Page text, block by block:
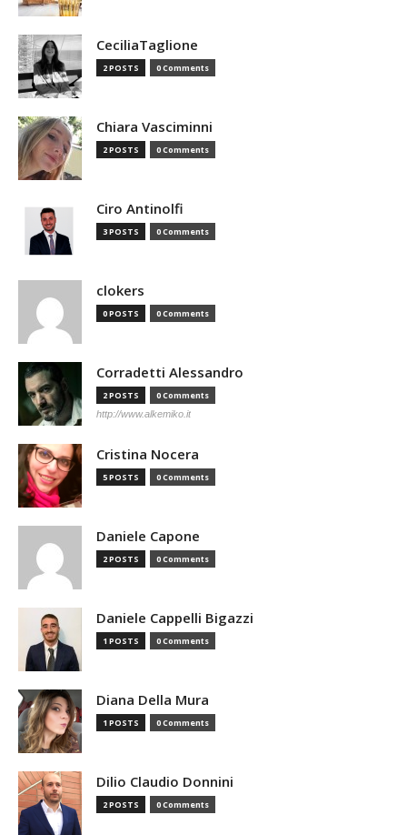
CeciliaTaglione
2 POSTS 0 Comments
Chiara Vasciminni
2 POSTS 0 Comments
Ciro Antinolfi
3 POSTS 0 Comments
clokers
0 POSTS 0 Comments
Corradetti Alessandro
2 POSTS 0 Comments
http://www.alkemiko.it
Cristina Nocera
5 POSTS 0 Comments
Daniele Capone
2 POSTS 0 Comments
Daniele Cappelli Bigazzi
1 POSTS 0 Comments
Diana Della Mura
1 POSTS 0 Comments
Dilio Claudio Donnini
2 POSTS 0 Comments